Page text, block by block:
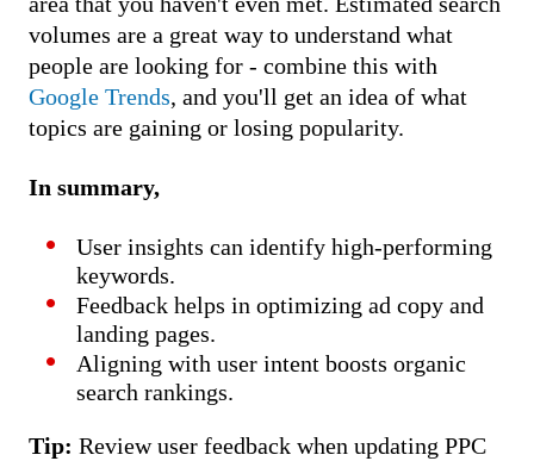
volumes are a great way to understand what
people are looking for - combine this with
Google Trends, and you'll get an idea of what
topics are gaining or losing popularity.
In summary,
User insights can identify high-performing
keywords.
Feedback helps in optimizing ad copy and
landing pages.
Aligning with user intent boosts organic
search rankings.
Tip: Review user feedback when updating PPC